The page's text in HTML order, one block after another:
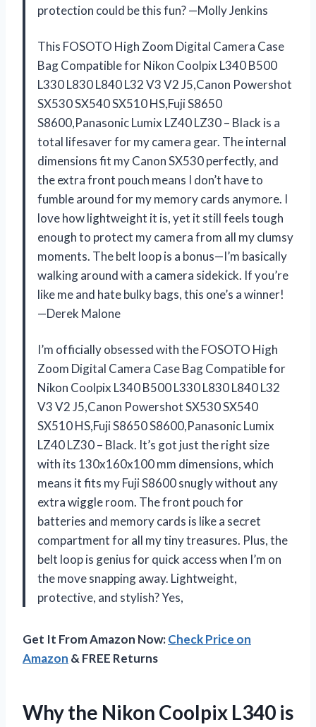
protection could be this fun? —Molly Jenkins
This FOSOTO High Zoom Digital Camera Case
Bag Compatible for Nikon Coolpix L340 B500
L330 L830 L840 L32 V3 V2 J5,Canon Powershot
SX530 SX540 SX510 HS,Fuji S8650
S8600,Panasonic Lumix LZ40 LZ30 – Black is a
total lifesaver for my camera gear. The internal
dimensions fit my Canon SX530 perfectly, and
the extra front pouch means I don’t have to
fumble around for my memory cards anymore. I
love how lightweight it is, yet it still feels tough
enough to protect my camera from all my clumsy
moments. The belt loop is a bonus—I’m basically
walking around with a camera sidekick. If you’re
like me and hate bulky bags, this one’s a winner!
—Derek Malone
I’m officially obsessed with the FOSOTO High
Zoom Digital Camera Case Bag Compatible for
Nikon Coolpix L340 B500 L330 L830 L840 L32
V3 V2 J5,Canon Powershot SX530 SX540
SX510 HS,Fuji S8650 S8600,Panasonic Lumix
LZ40 LZ30 – Black. It’s got just the right size
with its 130x160x100 mm dimensions, which
means it fits my Fuji S8600 snugly without any
extra wiggle room. The front pouch for
batteries and memory cards is like a secret
compartment for all my tiny treasures. Plus, the
belt loop is genius for quick access when I’m on
the move snapping away. Lightweight,
protective, and stylish? Yes,
Get It From Amazon Now:Check Price on
Amazon & FREE Returns
Why the Nikon Coolpix L340 is